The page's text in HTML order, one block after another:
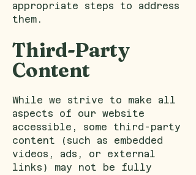
appropriate steps to address
them.
Third-Party
Content
While we strive to make all
aspects of our website
accessible, some third-party
content (such as embedded
videos, ads, or external
links) may not be fully